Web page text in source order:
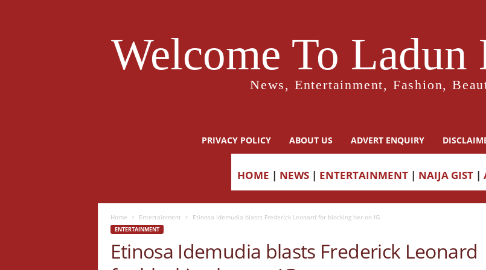
Welcome To
News, Entertainment, Fashion,
PRIVACY POLICY ABOUT US ADVERT ENQUIRY
HOME | NEWS | ENTERTAINMENT | NAIJA GIST |
Home Entertainment Etinosa Idemudia blasts Frederick Leonard for blocking her on IG
ENTERTAINMENT
Etinosa Idemudia blasts Frederick Leonard